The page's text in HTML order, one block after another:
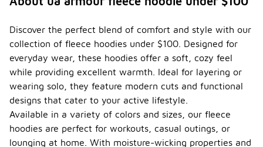
Discover the perfect blend of comfort and style with our
collection of fleece hoodies under $100. Designed for
everyday wear, these hoodies offer a soft, cozy feel
while providing excellent warmth. Ideal for layering or
wearing solo, they feature modern cuts and functional
designs that cater to your active lifestyle.
Available in a variety of colors and sizes, our fleece
hoodies are perfect for workouts, casual outings, or
lounging at home. With moisture-wicking properties and